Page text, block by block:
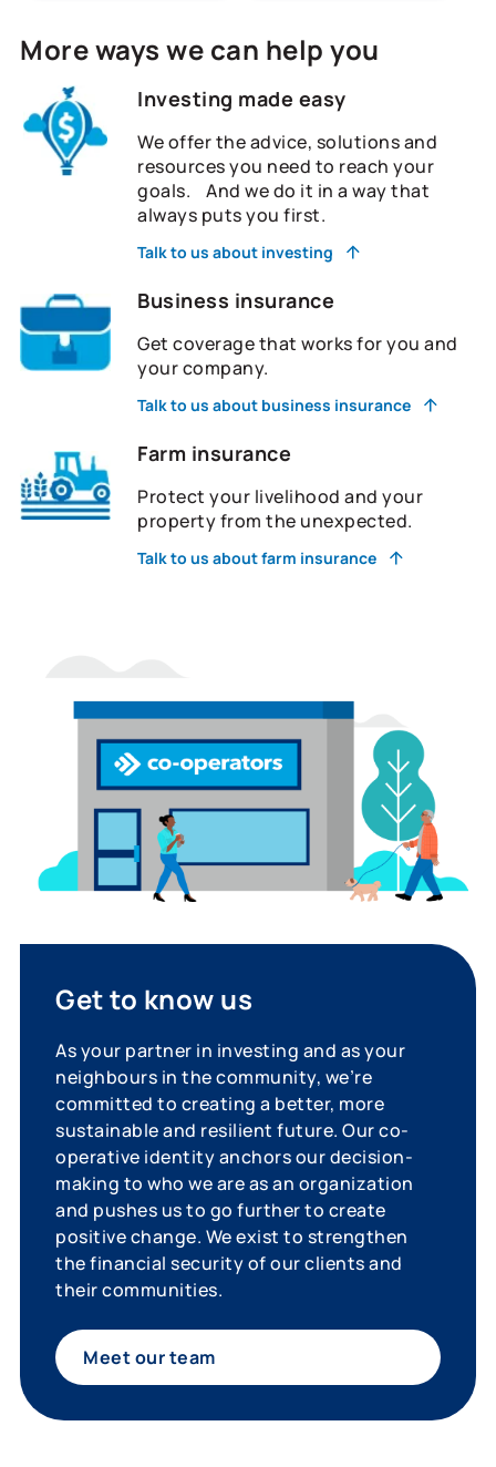
More ways we can help you
Investing made easy
We offer the advice, solutions and
resources you need to reach your
goals. And we do it in a way that
always puts you first.
Talk to us about investing
Business insurance
Get coverage that works for you and
your company.
Talk to us about business insurance
Farm insurance
Protect your livelihood and your
property from the unexpected.
Talk to us about farm insurance
Get to know us
As your partner in investing and as your
neighbours in the community, we’re
committed to creating a better, more
sustainable and resilient future. Our co-
operative identity anchors our decision-
making to who we are as an organization
and pushes us to go further to create
positive change. We exist to strengthen
the financial security of our clients and
their communities.
Meet our team